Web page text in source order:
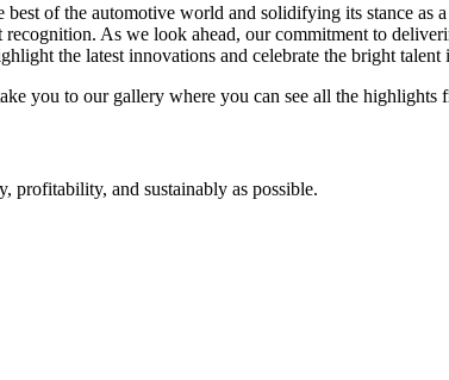
of the automotive world and solidifying its stance
As we look ahead, our commitment to
the latest innovations and celebrate the bright talent
you to our gallery where you can see all the highlights
profitability, and sustainably as possible.